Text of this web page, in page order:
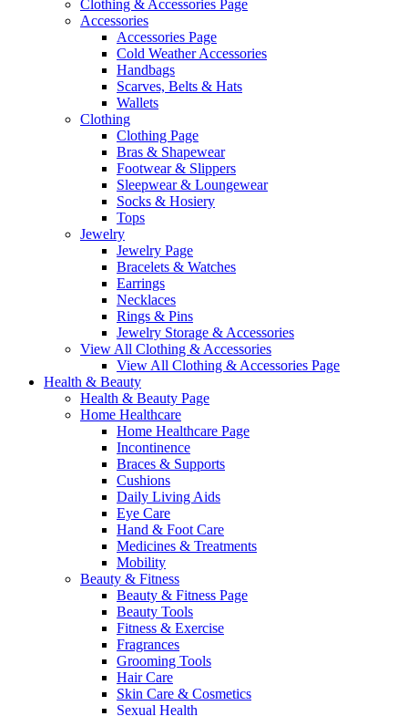
Clothing & Accessories Page
Accessories
Accessories Page
Cold Weather Accessories
Handbags
Scarves, Belts & Hats
Wallets
Clothing
Clothing Page
Bras & Shapewear
Footwear & Slippers
Sleepwear & Loungewear
Socks & Hosiery
Tops
Jewelry
Jewelry Page
Bracelets & Watches
Earrings
Necklaces
Rings & Pins
Jewelry Storage & Accessories
View All Clothing & Accessories
View All Clothing & Accessories Page
Health & Beauty
Health & Beauty Page
Home Healthcare
Home Healthcare Page
Incontinence
Braces & Supports
Cushions
Daily Living Aids
Eye Care
Hand & Foot Care
Medicines & Treatments
Mobility
Beauty & Fitness
Beauty & Fitness Page
Beauty Tools
Fitness & Exercise
Fragrances
Grooming Tools
Hair Care
Skin Care & Cosmetics
Sexual Health